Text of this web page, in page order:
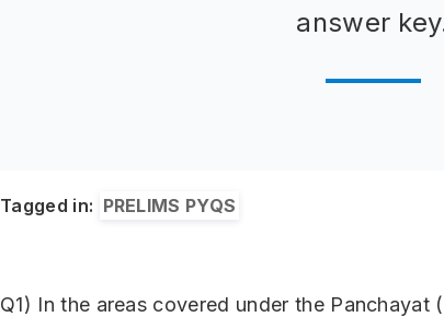
answer
Tagged in: PRELIMS PYQS
Q1) In the areas covered under the Panchayat